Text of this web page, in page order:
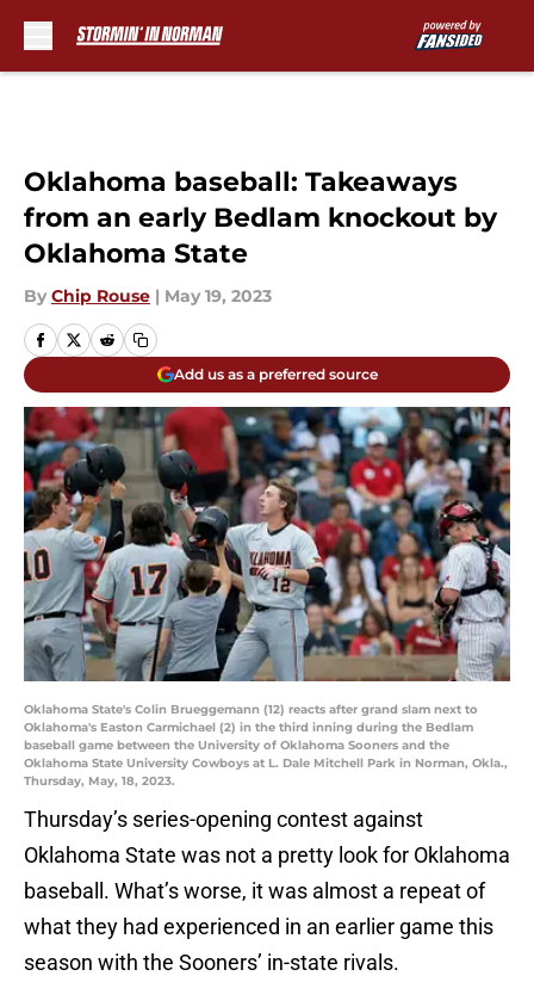
Oklahoma baseball: Takeaways
from an early Bedlam knockout by
Oklahoma State
By Chip Rouse | May 19, 2023
Add us as a preferred source
Oklahoma State's Colin Brueggemann (12) reacts after grand slam next to
Oklahoma's Easton Carmichael (2) in the third inning during the Bedlam
baseball game between the University of Oklahoma Sooners and the
Oklahoma State University Cowboys at L. Dale Mitchell Park in Norman, Okla.,
Thursday, May, 18, 2023.
Thursday’s series-opening contest against
Oklahoma State was not a pretty look for Oklahoma
baseball. What’s worse, it was almost a repeat of
what they had experienced in an earlier game this
season with the Sooners’ in-state rivals.